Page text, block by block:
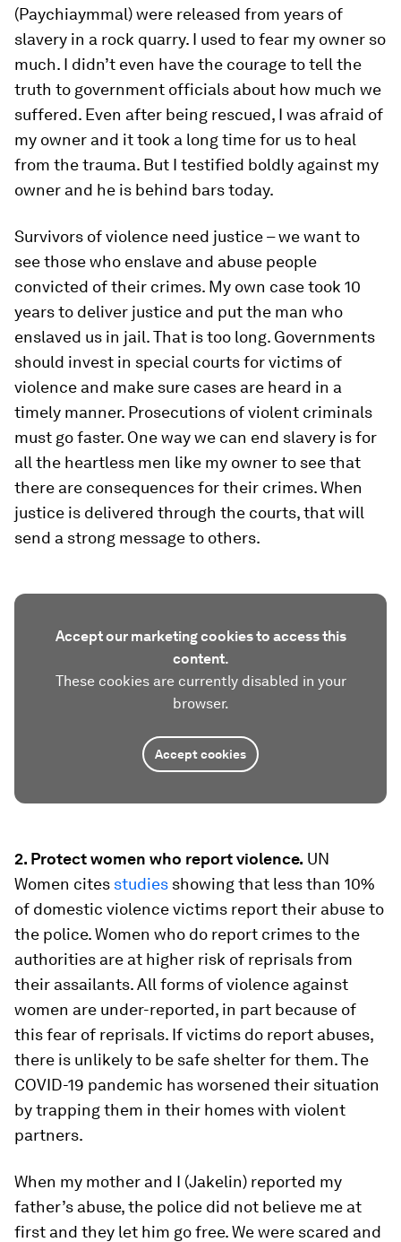
(Paychiaymmal) were released from years of
slavery in a rock quarry. I used to fear my owner so
much. I didn’t even have the courage to tell the
truth to government officials about how much we
suffered. Even after being rescued, I was afraid of
my owner and it took a long time for us to heal
from the trauma. But I testified boldly against my
owner and he is behind bars today.
Survivors of violence need justice – we want to
see those who enslave and abuse people
convicted of their crimes. My own case took 10
years to deliver justice and put the man who
enslaved us in jail. That is too long. Governments
should invest in special courts for victims of
violence and make sure cases are heard in a
timely manner. Prosecutions of violent criminals
must go faster. One way we can end slavery is for
all the heartless men like my owner to see that
there are consequences for their crimes. When
justice is delivered through the courts, that will
send a strong message to others.
Accept our marketing cookies to access this
content.
These cookies are currently disabled in your
browser.
Accept cookies
2. Protect women who report violence. UN
Women cites studies showing that less than 10%
of domestic violence victims report their abuse to
the police. Women who do report crimes to the
authorities are at higher risk of reprisals from
their assailants. All forms of violence against
women are under-reported, in part because of
this fear of reprisals. If victims do report abuses,
there is unlikely to be safe shelter for them. The
COVID-19 pandemic has worsened their situation
by trapping them in their homes with violent
partners.
When my mother and I (Jakelin) reported my
father’s abuse, the police did not believe me at
first and they let him go free. We were scared and